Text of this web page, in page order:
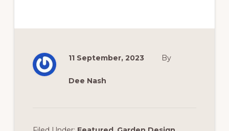
11 September, 2023 By
Dee Nash